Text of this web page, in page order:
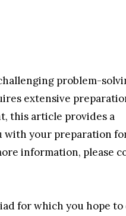
problem-
extensive
this article provides a
with your preparation
information, please
for which you hope to